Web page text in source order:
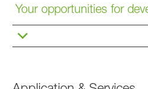
Your opportunities for